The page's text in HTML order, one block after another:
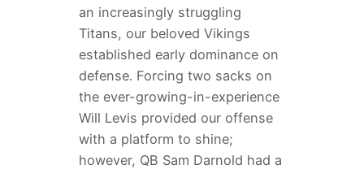
an increasingly struggling
Titans, our beloved Vikings
established early dominance on
defense. Forcing two sacks on
the ever-growing-in-experience
Will Levis provided our offense
with a platform to shine;
however, QB Sam Darnold had a